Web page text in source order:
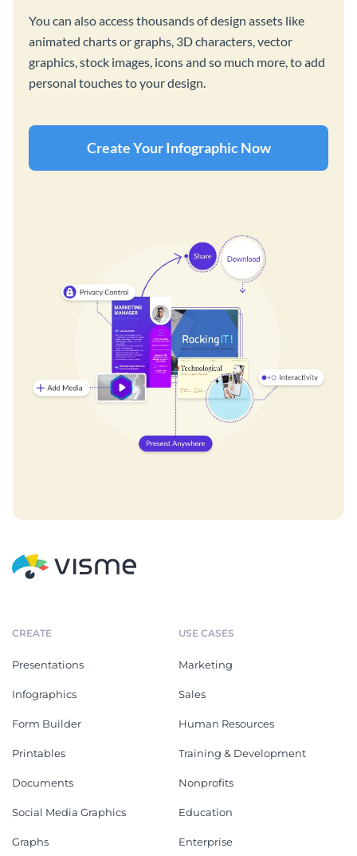
You can also access thousands of design assets like
animated charts or graphs, 3D characters, vector
graphics, stock images, icons and so much more, to add
personal touches to your design.
Create Your Infographic Now
CREATE
Presentations
Infographics
Form Builder
Printables
Documents
Social Media Graphics
Graphs
USE CASES
Marketing
Sales
Human Resources
Training & Development
Nonprofits
Education
Enterprise